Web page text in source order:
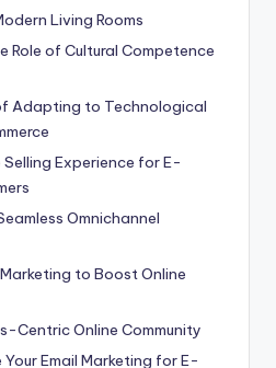
Living Rooms
Role of Cultural Competence
Adapting to Technological
Experience for E-
Omnichannel
to Boost Online
Centric Online Community
Email Marketing for E-